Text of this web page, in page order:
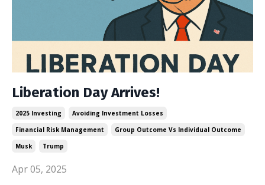
Liberation Day Arrives!
2025 Investing
Avoiding Investment Losses
Financial Risk Management
Group Outcome Vs Individual Outcome
Musk
Trump
Apr 05, 2025